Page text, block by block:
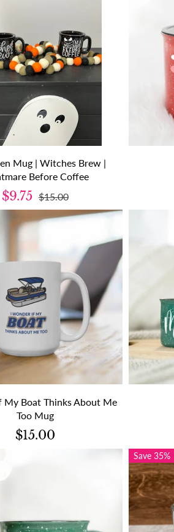
Mug | Witches Brew |
Before Coffee
$9.75 $15.00
My Boat Thinks About Me
Too Mug
$15.00
Save 35%